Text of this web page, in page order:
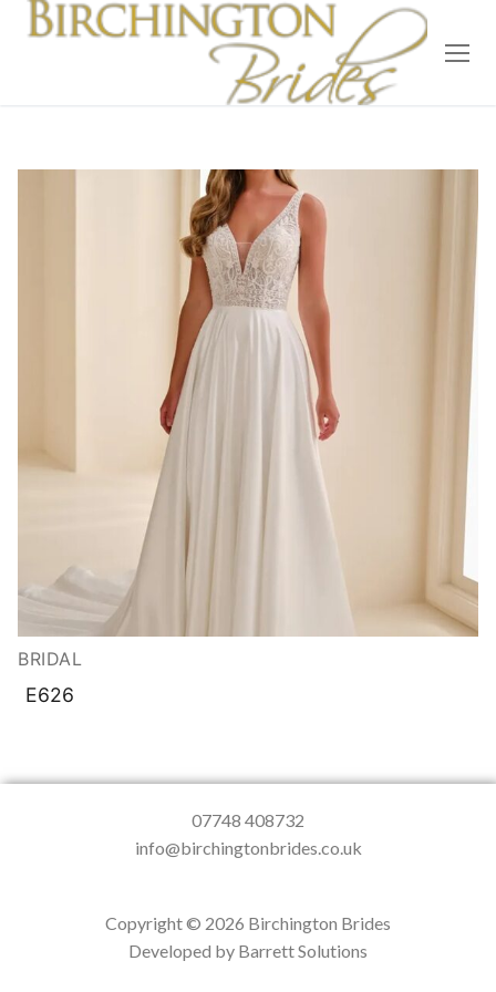
Home
Bridal
Wedding Dresses
Accessories
Suit Hire
Wedding Wardrobe
Occasion Wear
Contact & Location
BRIDAL
E626
07748 408732
info@birchingtonbrides.co.uk
Copyright © 2026 Birchington Brides
Developed by Barrett Solutions